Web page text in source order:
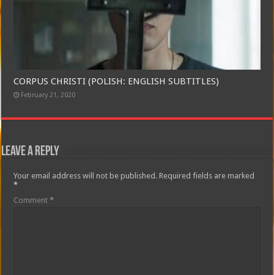
CORPUS CHRISTI (POLISH: ENGLISH SUBTITLES)
February 21, 2020
Leave a Reply
Your email address will not be published. Required fields are marked
*
Comment*